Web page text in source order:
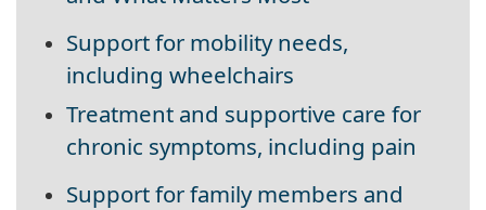
Support for mobility needs,
including wheelchairs
Treatment and supportive care for
chronic symptoms, including pain
Support for family members and